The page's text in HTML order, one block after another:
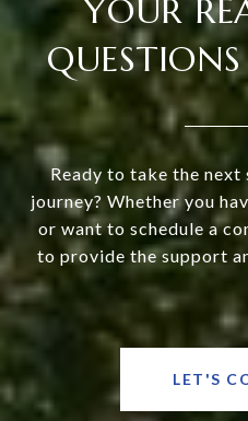
YOUR
Ready to take the
journey? Whether you
or want to schedule a
to provide the support
LET'S